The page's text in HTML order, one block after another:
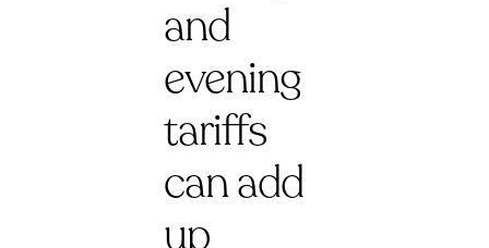
and
evening
tariffs
can add
up